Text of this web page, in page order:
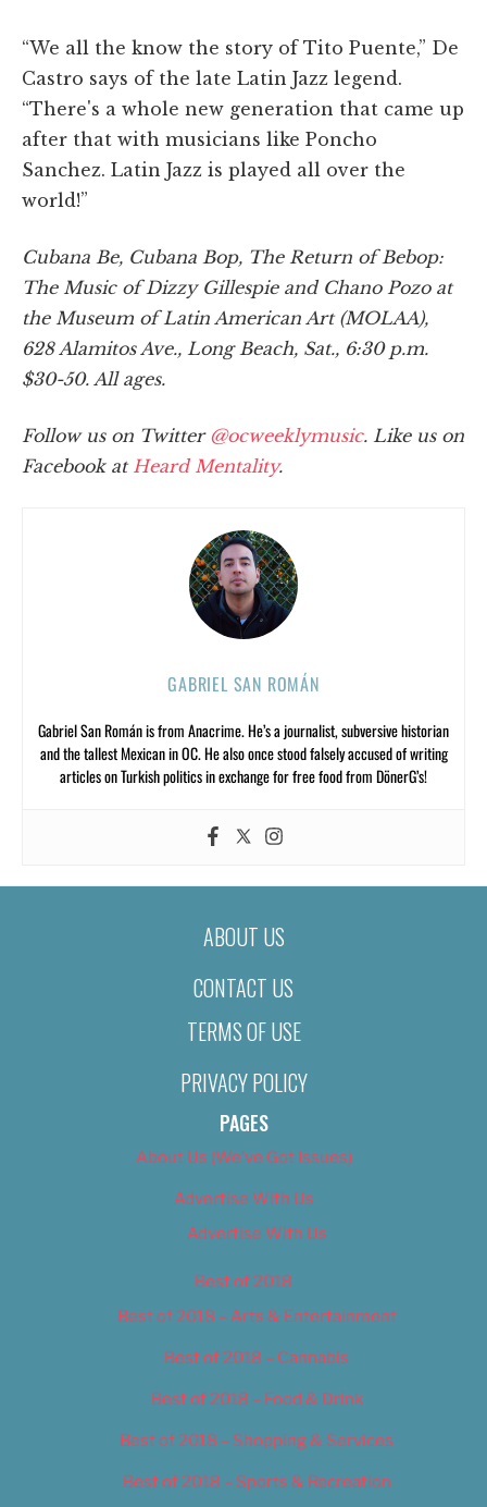
“We all the know the story of Tito Puente,” De
Castro says of the late Latin Jazz legend.
“There's a whole new generation that came up
after that with musicians like Poncho
Sanchez. Latin Jazz is played all over the
world!”
Cubana Be, Cubana Bop, The Return of Bebop:
The Music of Dizzy Gillespie and Chano Pozo at
the Museum of Latin American Art (MOLAA),
628 Alamitos Ave., Long Beach, Sat., 6:30 p.m.
$30-50. All ages.
Follow us on Twitter @ocweeklymusic. Like us on
Facebook at Heard Mentality.
GABRIEL SAN ROMÁN
Gabriel San Román is from Anacrime. He’s a journalist, subversive historian
and the tallest Mexican in OC. He also once stood falsely accused of writing
articles on Turkish politics in exchange for free food from DönerG’s!
ABOUT US
CONTACT US
TERMS OF USE
PRIVACY POLICY
PAGES
About Us (We’ve Got Issues)
Advertise With Us
Advertise With Us
Best of 2018
Best of 2018 – Arts & Entertainment
Best of 2018 – Cannabis
Best of 2018 – Food & Drink
Best of 2018 – Shopping & Services
Best of 2018 – Sports & Recreation